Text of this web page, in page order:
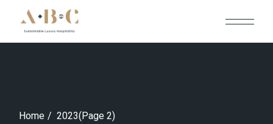
content
Home 2023(Page 2)